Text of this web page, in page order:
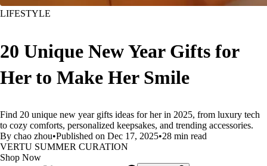
LIFESTYLE
20 Unique New Year Gifts for
Her to Make Her Smile
Find 20 unique new year gifts ideas for her in 2025, from luxury tech
to cozy comforts, personalized keepsakes, and trending accessories.
By chao zhou•Published on Dec 17, 2025•28 min read
VERTU SUMMER CURATION
Shop Now